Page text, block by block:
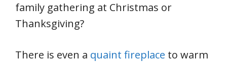
family gathering at Christmas or
Thanksgiving?
There is even a quaint fireplace to warm